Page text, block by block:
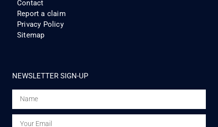
Contact
Report a claim
Privacy Policy
Sitemap
NEWSLETTER SIGN-UP